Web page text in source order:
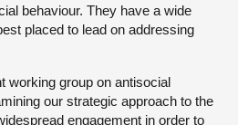
behaviour. They have a wide
placed to lead on addressing
working group on antisocial
our strategic approach to the
engagement in order to